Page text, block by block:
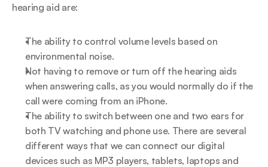
hearing aid are:
The ability to control volume levels based on
environmental noise.
Not having to remove or turn off the hearing aids
when answering calls, as you would normally do if the
call were coming from an iPhone.
The ability to switch between one and two ears for
both TV watching and phone use. There are several
different ways that we can connect our digital
devices such as MP3 players, tablets, laptops and